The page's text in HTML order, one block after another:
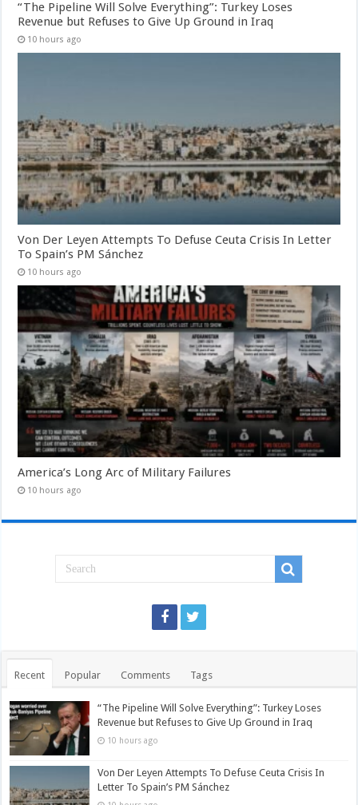
“The Pipeline Will Solve Everything”: Turkey Loses
Revenue but Refuses to Give Up Ground in Iraq
10 hours ago
Von Der Leyen Attempts To Defuse Ceuta Crisis In Letter
To Spain’s PM Sánchez
10 hours ago
America’s Long Arc of Military Failures
10 hours ago
Recent Popular Comments Tags
“The Pipeline Will Solve Everything”: Turkey Loses
Revenue but Refuses to Give Up Ground in Iraq
10 hours ago
Von Der Leyen Attempts To Defuse Ceuta Crisis In
Letter To Spain’s PM Sánchez